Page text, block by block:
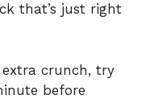
that’s just right
extra crunch, try
before